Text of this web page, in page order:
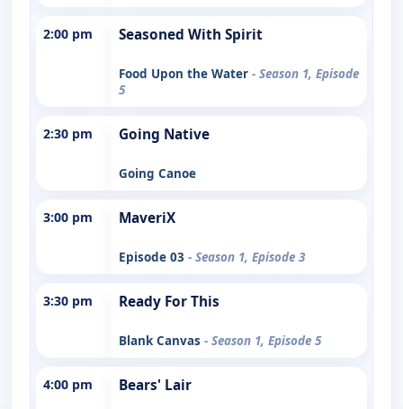
2:00 pm Seasoned With Spirit
Food Upon the Water - Season 1, Episode
5
2:30 pm Going Native
Going Canoe
3:00 pm MaveriX
Episode 03 - Season 1, Episode 3
3:30 pm Ready For This
Blank Canvas - Season 1, Episode 5
4:00 pm Bears' Lair